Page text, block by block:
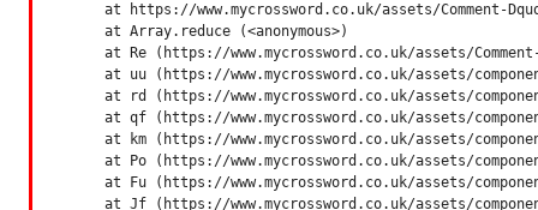
at https://www.mycrossword.co.uk/assets/Comment-
    at Array.reduce (<anonymous>)
at Re (https://www.mycrossword.co.uk/assets/
at uu (https://www.mycrossword.co.uk/assets/
at rd (https://www.mycrossword.co.uk/assets/
at qf (https://www.mycrossword.co.uk/assets/
at km (https://www.mycrossword.co.uk/assets/
at Po (https://www.mycrossword.co.uk/assets/
at Fu (https://www.mycrossword.co.uk/assets/
at Jf (https://www.mycrossword.co.uk/assets/